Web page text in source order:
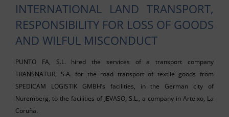
INTERNATIONAL LAND TRANSPORT,
RESPONSIBILITY FOR LOSS OF GOODS
AND WILFUL MISCONDUCT
PUNTO FA, S.L. hired the services of a transport company
TRANSNATUR, S.A. for the road transport of textile goods from
SPEDICAM LOGISTIK GMBH’s facilities, in the German city of
Nuremberg, to the facilities of JEVASO, S.L., a company in Arteixo, La
Coruña.